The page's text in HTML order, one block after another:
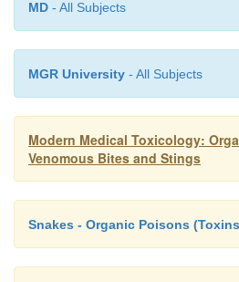
India.
MD - All Subjects
MGR University - All Subjects
Modern Medical Toxicology:
Venomous Bites and Stings
Snakes - Organic Poisons